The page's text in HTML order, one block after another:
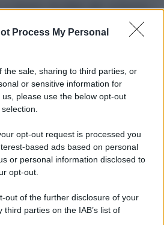
Process My Personal
the sale, sharing to third parties, or
or sensitive information for
please use the below opt-out
opt-out request is processed you
based ads based on personal
or personal information disclosed to
opt-out.
out of the further disclosure of your
parties on the IAB’s list of
tenere incollati allo schermo i